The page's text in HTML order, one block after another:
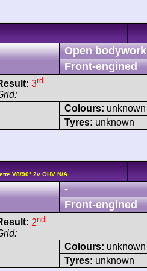
Open bodywork
Front-engined
3rd
Colours: unknown
Tyres: unknown
V8/90° 2v OHV N/A
-
Front-engined
2nd
Colours: unknown
Tyres: unknown